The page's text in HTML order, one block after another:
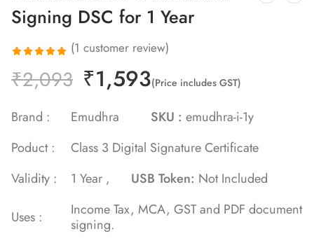
Signing DSC for 1 Year
Rated
5.00out
of 5 based
1
customer
(1 customer review)
₹2,093 ₹1,593(Price includes GST)
Brand : Emudhra SKU : emudhra-i-1y
Poduct :
Class 3 Digital Signature Certificate
Validity :
1 Year , USB Token: Not Included
Uses :
Income Tax, MCA, GST and PDF document
signing.